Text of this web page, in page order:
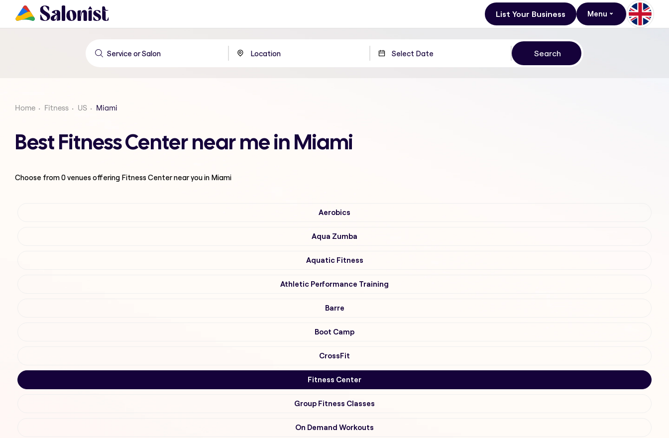
List Your Business Menu
Home Fitness US Miami
Best Fitness Center near me in Miami
Choose from0venues offering Fitness Centernear you in Miami
Aerobics
Aqua Zumba
Aquatic Fitness
Athletic Performance Training
Barre
Boot Camp
CrossFit
Fitness Center
Group Fitness Classes
On Demand Workouts